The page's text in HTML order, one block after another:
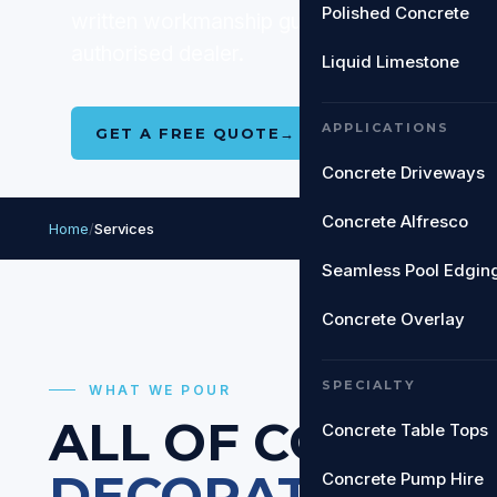
Polished Concrete
Liquid Limestone
APPLICATIONS
Concrete Driveways
Concrete Alfresco
Seamless Pool
Concrete Overlay
SPECIALTY
Concrete Table Tops
Concrete Pump Hire
written workmanship guarantee on every
GET A FREE QUOTE → SEE ALL
Home/Services
WHAT WE POUR
ALL OF